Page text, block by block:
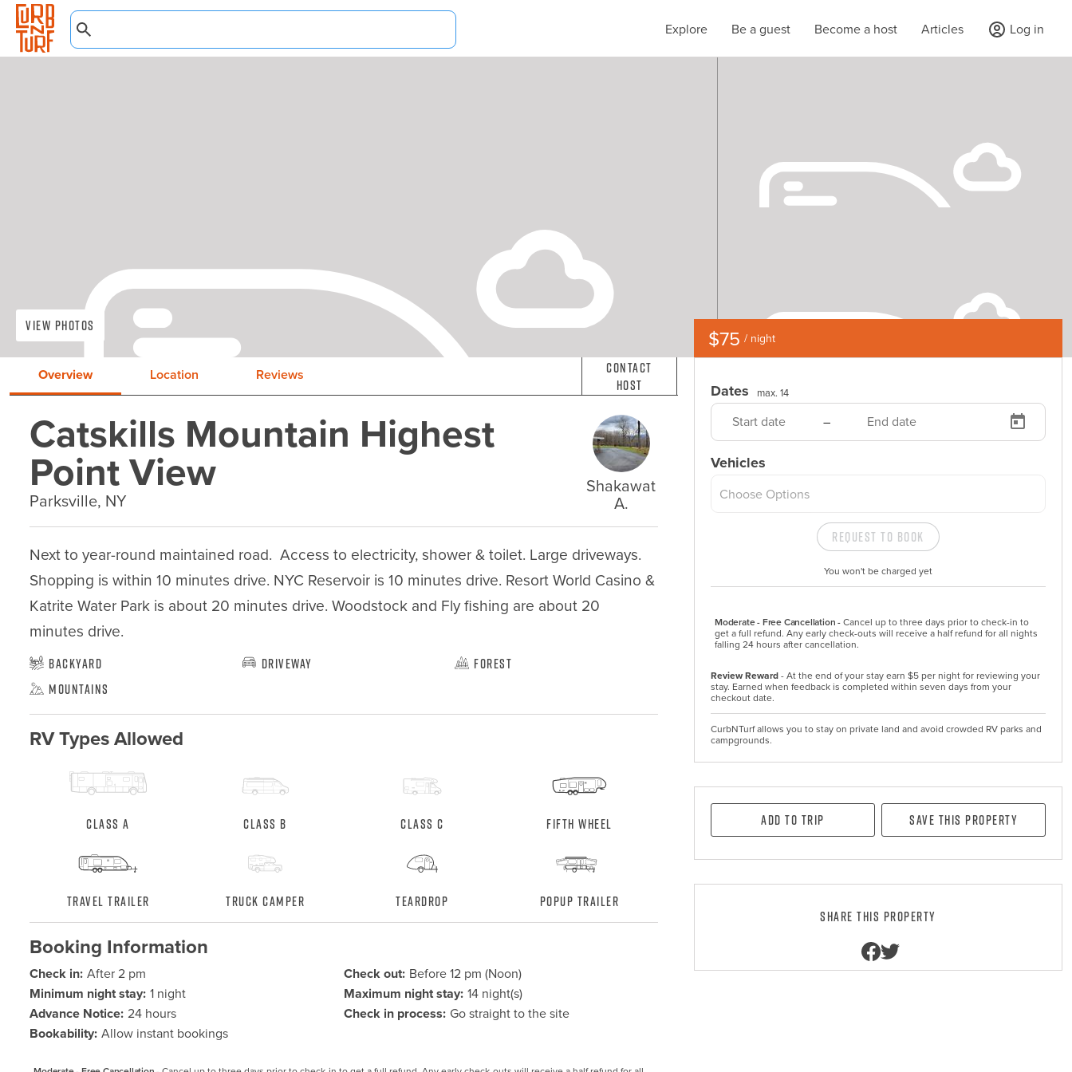
Explore Be a guest Become a host Articles Log in
View Photos
Overview Location Reviews
Contact
Host
Catskills Mountain Highest
Point View
Parksville, NY
Shakawat
A.
Next to year-round maintained road.  Access to electricity, shower & toilet. Large driveways.
Shopping is within 10 minutes drive. NYC Reservoir is 10 minutes drive. Resort World Casino &
Katrite Water Park is about 20 minutes drive. Woodstock and Fly fishing are about 20
minutes drive.
Backyard Driveway
Forest
Mountains
RV Types Allowed
Class A Class B Class C Fifth Wheel
Travel Trailer Truck Camper Teardrop Popup Trailer
Booking Information
Check in: After 2 pm Check out: Before 12 pm (Noon)
Minimum night stay: 1 night Maximum night stay: 14 night(s)
Advance Notice: 24 hours Check in process: Go straight to the site
Bookability: Allow instant bookings
$75 / night
Dates max. 14
–
Vehicles
Choose Options
Request to Book
You won't be charged yet
Moderate - Free Cancellation -Cancel up to three days prior to check-in to
get a full refund. Any early check-outs will receive a half refund for all nights
falling 24 hours after cancellation.
Review Reward- At the end of your stay earn $5 per night for reviewing your
stay. Earned when feedback is completed within seven days from your
checkout date.
CurbNTurf allows you to stay on private land and avoid crowded RV parks and
campgrounds.
Add to Trip Save this property
Share this property